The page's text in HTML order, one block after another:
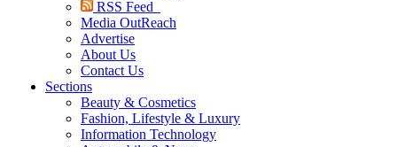
RSS Feed
Media OutReach
Advertise
About Us
Contact Us
Sections
Beauty & Cosmetics
Fashion, Lifestyle & Luxury
Information Technology